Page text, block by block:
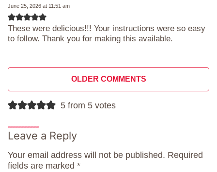
June 25, 2026 at 11:51 am
These were delicious!!! Your instructions were so easy
to follow. Thank you for making this available.
Comment
navigation
OLDER COMMENTS
5 from 5 votes
Leave a Reply
Your email address will not be published. Required
fields are marked *